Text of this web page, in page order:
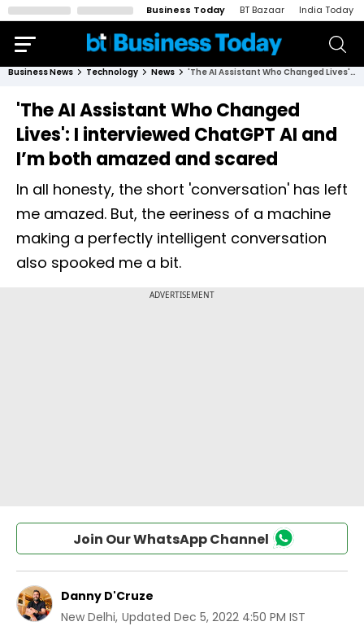
Business Today BT Bazaar India Today
Business News Technology News 'The AI Assistant Who Changed Lives': I interviewed ChatGPT AI and I’m both amazed and scared
'The AI Assistant Who Changed
Lives': I interviewed ChatGPT AI and
I’m both amazed and scared
In all honesty, the short 'conversation' has left
me amazed. But, the eeriness of a machine
making a perfectly intelligent conversation
also spooked me a bit.
Join Our WhatsApp Channel
Danny D'Cruze
New Delhi, Updated Dec 5, 2022 4:50 PM IST